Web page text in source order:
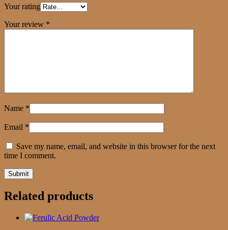
Your rating
Your review *
Name *
Email *
Save my name, email, and website in this browser for the next
time I comment.
Related products